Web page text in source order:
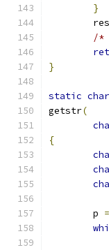
}
/*
}
static char
getstr(
{
	p
=